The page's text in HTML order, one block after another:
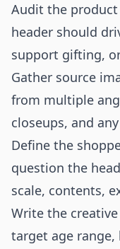
Audit the
header should
support gifting,
Gather source
from multiple
closeups, and
Define the
question the
scale, contents,
Write the
target age range,